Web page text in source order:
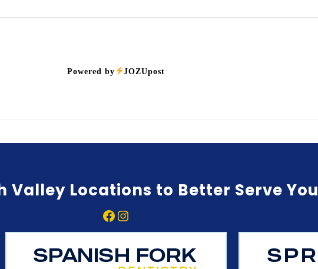
Powered by JOZUpost
Valley Locations to Better Serve You
Facebook
Instagram